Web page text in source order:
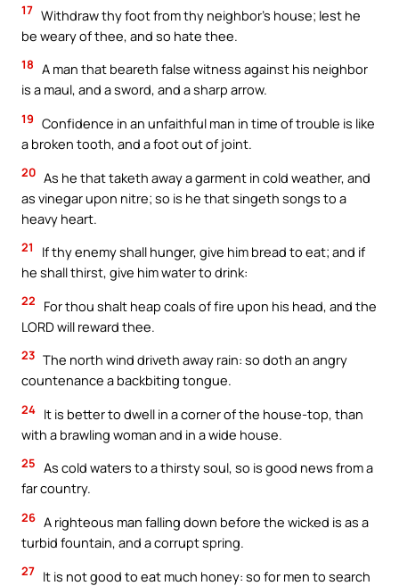
17 Withdraw thy foot from thy neighbor’s house; lest he
be weary of thee, and so hate thee.
18 A man that beareth false witness against his neighbor
is a maul, and a sword, and a sharp arrow.
19 Confidence in an unfaithful man in time of trouble is like
a broken tooth, and a foot out of joint.
20 As he that taketh away a garment in cold weather, and
as vinegar upon nitre; so is he that singeth songs to a
heavy heart.
21
If thy enemy shall hunger, give him bread to eat; and if
he shall thirst, give him water to drink:
22
For thou shalt heap coals of fire upon his head, and the
LORD will reward thee.
23 The north wind driveth away rain: so doth an angry
countenance a backbiting tongue.
24 It is better to dwell in a corner of the house-top, than
with a brawling woman and in a wide house.
25 As cold waters to a thirsty soul, so is good news from a
far country.
26 A righteous man falling down before the wicked is as a
turbid fountain, and a corrupt spring.
27 It is not good to eat much honey: so for men to search